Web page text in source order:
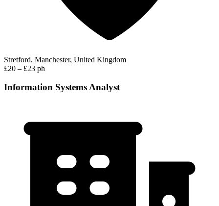
Stretford, Manchester, United Kingdom
£20 – £23 ph
Information Systems Analyst